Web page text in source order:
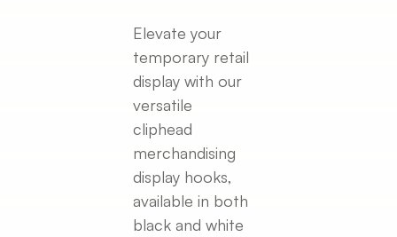
Elevate your
temporary retail
display with our
versatile
cliphead
merchandising
display hooks,
available in both
black and white